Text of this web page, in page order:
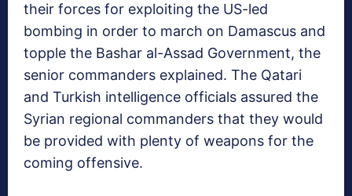
their forces for exploiting the US-led
bombing in order to march on Damascus and
topple the Bashar al-Assad Government, the
senior commanders explained. The Qatari
and Turkish intelligence officials assured the
Syrian regional commanders that they would
be provided with plenty of weapons for the
coming offensive.